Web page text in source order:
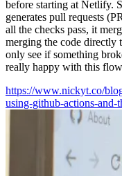
before starting at Netlify.
generates pull requests
all the checks pass, it
merging the code directly
only see if something
really happy with this
https://www.nickyt.co/
using-github-actions-